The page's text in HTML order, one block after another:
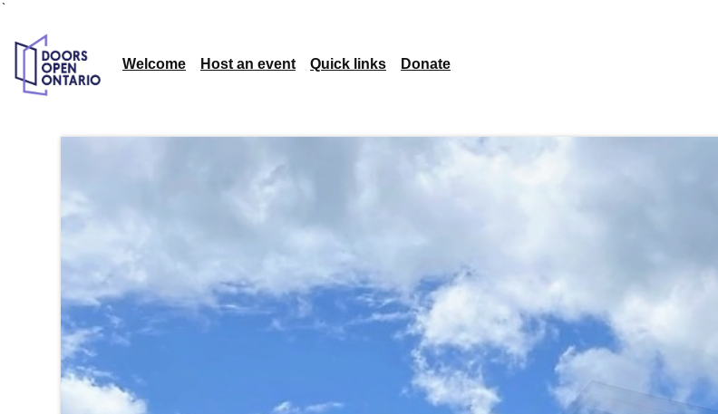
`
Welcome Host an event Quick links Donate